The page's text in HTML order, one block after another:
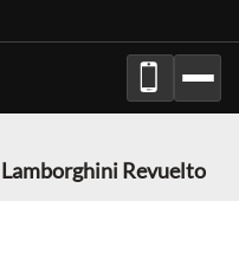
Lamborghini Revuelto